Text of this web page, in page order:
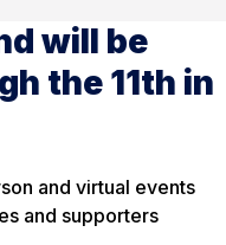
will be
the 11th in
and virtual events
and supporters